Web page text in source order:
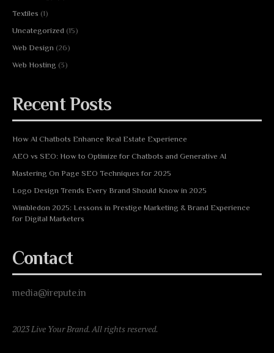
Textiles (1)
Uncategorized (15)
Web Design (26)
Web Hosting (3)
Recent Posts
How AI Chatbots Enhance Real Estate Experience
AEO vs SEO: How to Optimize for Chatbots and Generative AI
Mastering On Page SEO Techniques for 2025
Logo Design Trends Every Brand Should Know in 2025
Wimbledon 2025: Lessons in Prestige Marketing & Brand Experience
for Digital Marketers
Contact
media@irepute.in
2023 Live Your Brand. All rights reserved.